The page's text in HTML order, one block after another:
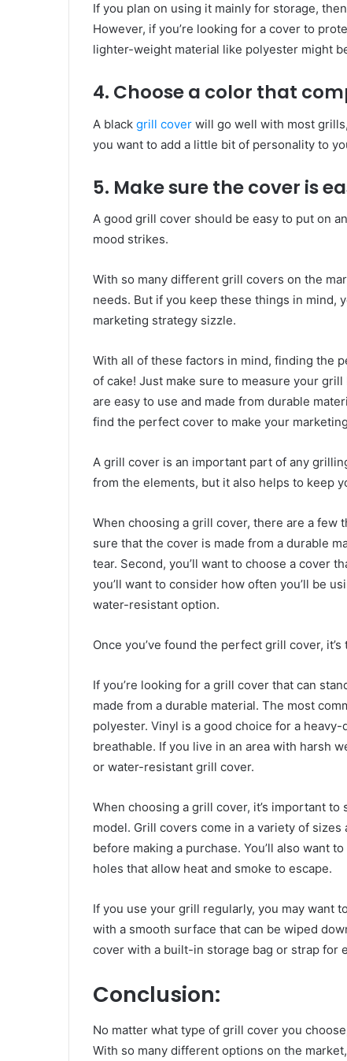
If you plan on using it mainly for storage,
However, if you’re looking for a cover to
lighter-weight material like polyester might
4. Choose a color that
A black grill cover will go well with most
you want to add a little bit of personality to
5. Make sure the cover is
A good grill cover should be easy to put on
mood strikes.
With so many different grill covers on the
needs. But if you keep these things in mind,
marketing strategy sizzle.
With all of these factors in mind, finding the
of cake! Just make sure to measure your
are easy to use and made from durable
find the perfect cover to make your
A grill cover is an important part of any
from the elements, but it also helps to keep
When choosing a grill cover, there are a few
sure that the cover is made from a durable
tear. Second, you’ll want to choose a cover
you’ll want to consider how often you’ll be
water-resistant option.
Once you’ve found the perfect grill cover,
If you’re looking for a grill cover that can
made from a durable material. The most
polyester. Vinyl is a good choice for a
breathable. If you live in an area with harsh
or water-resistant grill cover.
When choosing a grill cover, it’s important
model. Grill covers come in a variety of
before making a purchase. You’ll also want
holes that allow heat and smoke to escape.
If you use your grill regularly, you may want
with a smooth surface that can be wiped
cover with a built-in storage bag or strap for
Conclusion:
No matter what type of grill cover you
With so many different options on the